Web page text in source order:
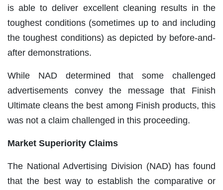
is able to deliver excellent cleaning results in the
toughest conditions (sometimes up to and including
the toughest conditions) as depicted by before-and-
after demonstrations.
While NAD determined that some challenged
advertisements convey the message that Finish
Ultimate cleans the best among Finish products, this
was not a claim challenged in this proceeding.
Market Superiority Claims
The National Advertising Division (NAD) has found
that the best way to establish the comparative or